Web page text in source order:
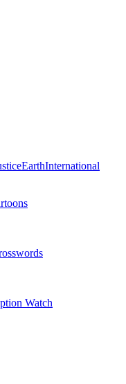
EarthInternational
Watch